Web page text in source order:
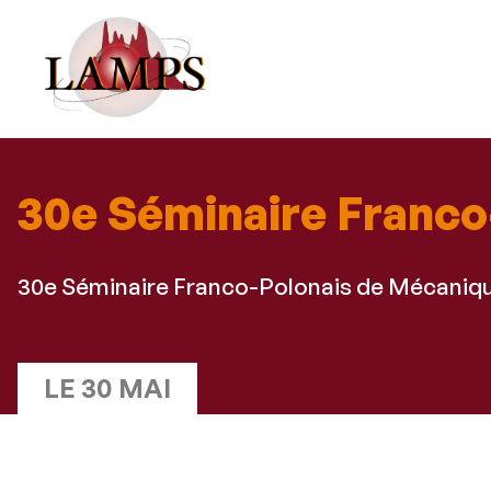
30e Séminaire
30e Séminaire Franco-Polonais de
LE 30 MAI